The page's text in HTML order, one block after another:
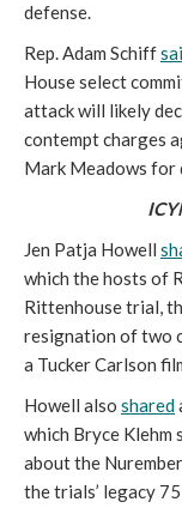
defense.
Rep. Adam Schiff
House select
attack will likely
contempt charges
Mark Meadows for
Jen Patja Howell
which the hosts of
Rittenhouse trial,
resignation of two
a Tucker Carlson
Howell also shared
which Bryce Klehm
about the
the trials’ legacy